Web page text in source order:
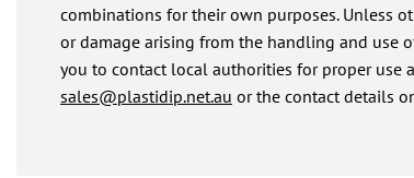
combinations for their own purposes. Unless
or damage arising from the handling and use
you to contact local authorities for proper use
sales@plastidip.net.au or the contact details